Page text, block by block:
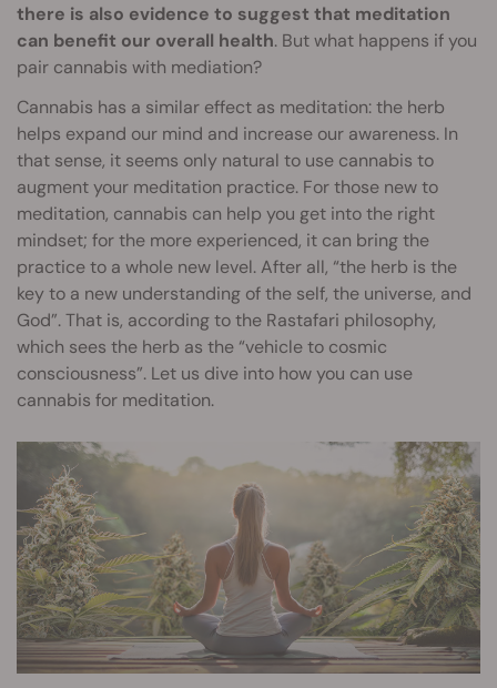
there is also evidence to suggest that meditation
can benefit our overall health. But what happens if you
pair cannabis with mediation?
Cannabis has a similar effect as meditation: the herb
helps expand our mind and increase our awareness. In
that sense, it seems only natural to use cannabis to
augment your meditation practice. For those new to
meditation, cannabis can help you get into the right
mindset; for the more experienced, it can bring the
practice to a whole new level. After all, “the herb is the
key to a new understanding of the self, the universe, and
God”. That is, according to the Rastafari philosophy,
which sees the herb as the “vehicle to cosmic
consciousness”. Let us dive into how you can use
cannabis for meditation.